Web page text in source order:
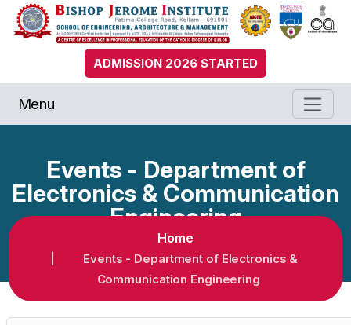
ADMISSION 2026 STARTED
Menu
Events - Department of
Electronics & Communication
Engineering
Home
Events - Department of Electronics &
Communication Engineering